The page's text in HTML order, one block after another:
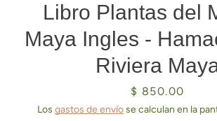
Libro Plantas del
Maya Ingles -
Riviera
Precio
$ 850.00
Los gastos de envíose calculan en la